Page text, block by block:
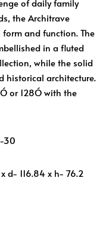
the Architrave
and function. The
in a fluted
while the solid
historical architecture.
or 128Ó with the
30
d- 116.84 x h- 76.2